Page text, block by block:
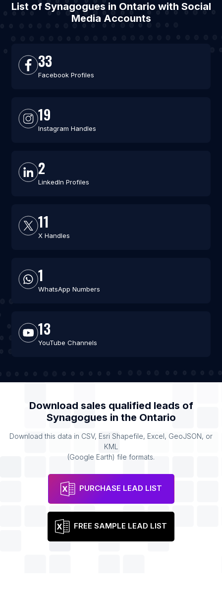
List of Synagogues in Ontario with Social
Media Accounts
33
Facebook Profiles
19
Instagram Handles
2
LinkedIn Profiles
11
X Handles
1
WhatsApp Numbers
13
YouTube Channels
Download sales qualified leads of
Synagogues in the Ontario
Download this data in CSV, Esri Shapefile, Excel, GeoJSON, or
KML
(Google Earth) file formats.
PURCHASE LEAD LIST
FREE SAMPLE LEAD LIST